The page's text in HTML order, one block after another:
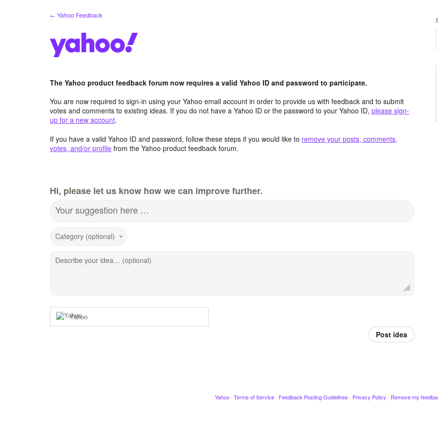
← Yahoo Feedback
The Yahoo product feedback forum now requires a valid Yahoo ID and password to participate.
You are now required to sign-in using your Yahoo email account in order to provide us with feedback and to submit
votes and comments to existing ideas. If you do not have a Yahoo ID or the password to your Yahoo ID, please sign-
up for a new account.
If you have a valid Yahoo ID and password, follow these steps if you would like to remove your posts, comments,
votes, and/or profile from the Yahoo product feedback forum.
Hi, please let us know how we can improve further.
Your suggestion here …
Category (optional)
Describe your idea… (optional)
Yahoo
Post idea
Yahoo · Terms of Service · Feedback Posting Guidelines · Privacy Policy · Remove my